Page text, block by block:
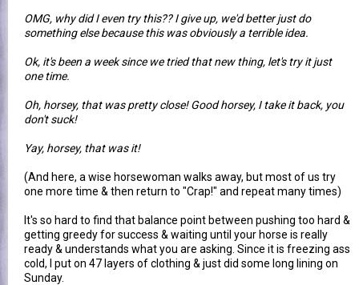
OMG, why did I even try this?? I give up, we'd better just do
something else because this was obviously a terrible idea.
Ok, it's been a week since we tried that new thing, let's try it just
one time.
Oh, horsey, that was pretty close! Good horsey, I take it back, you
don't suck!
Yay, horsey, that was it!
(And here, a wise horsewoman walks away, but most of us try
one more time & then return to "Crap!" and repeat many times)
It's so hard to find that balance point between pushing too hard &
getting greedy for success & waiting until your horse is really
ready & understands what you are asking. Since it is freezing ass
cold, I put on 47 layers of clothing & just did some long lining on
Sunday.